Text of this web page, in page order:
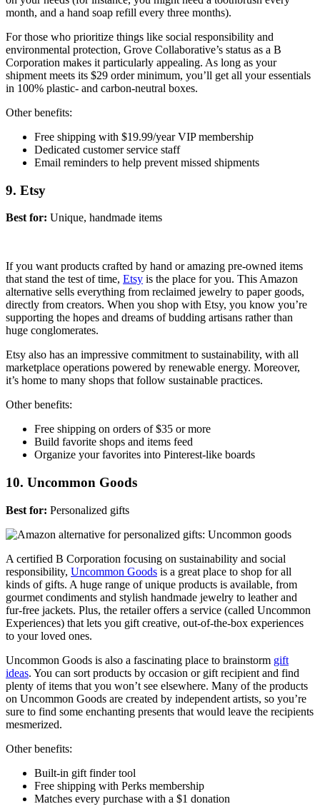
month, and a hand soap refill every three months).
For those who prioritize things like social responsibility and
environmental protection, Grove Collaborative’s status as a B
Corporation makes it particularly appealing. As long as your
shipment meets its $29 order minimum, you’ll get all your essentials
in 100% plastic- and carbon-neutral boxes.
Other benefits:
Free shipping with $19.99/year VIP membership
Dedicated customer service staff
Email reminders to help prevent missed shipments
9. Etsy
Best for: Unique, handmade items
If you want products crafted by hand or amazing pre-owned items
that stand the test of time, Etsy is the place for you. This Amazon
alternative sells everything from reclaimed jewelry to paper goods,
directly from creators. When you shop with Etsy, you know you’re
supporting the hopes and dreams of budding artisans rather than
huge conglomerates.
Etsy also has an impressive commitment to sustainability, with all
marketplace operations powered by renewable energy. Moreover,
it’s home to many shops that follow sustainable practices.
Other benefits:
Free shipping on orders of $35 or more
Build favorite shops and items feed
Organize your favorites into Pinterest-like boards
10. Uncommon Goods
Best for: Personalized gifts
A certified B Corporation focusing on sustainability and social
responsibility, Uncommon Goods is a great place to shop for all
kinds of gifts. A huge range of unique products is available, from
gourmet condiments and stylish handmade jewelry to leather and
fur-free jackets. Plus, the retailer offers a service (called Uncommon
Experiences) that lets you gift creative, out-of-the-box experiences
to your loved ones.
Uncommon Goods is also a fascinating place to brainstorm gift
ideas. You can sort products by occasion or gift recipient and find
plenty of items that you won’t see elsewhere. Many of the products
on Uncommon Goods are created by independent artists, so you’re
sure to find some enchanting presents that would leave the recipients
mesmerized.
Other benefits:
Built-in gift finder tool
Free shipping with Perks membership
Matches every purchase with a $1 donation